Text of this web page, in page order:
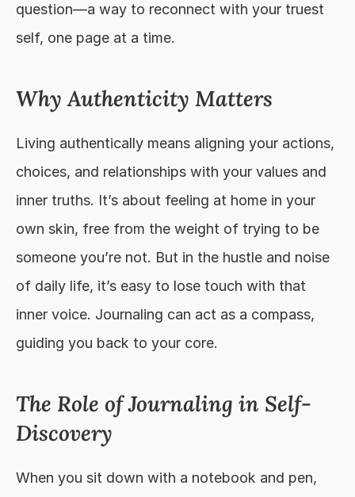
question—a way to reconnect with your truest
self, one page at a time.
Why Authenticity Matters
Living authentically means aligning your actions,
choices, and relationships with your values and
inner truths. It’s about feeling at home in your
own skin, free from the weight of trying to be
someone you’re not. But in the hustle and noise
of daily life, it’s easy to lose touch with that
inner voice. Journaling can act as a compass,
guiding you back to your core.
The Role of Journaling in Self-
Discovery
When you sit down with a notebook and pen,